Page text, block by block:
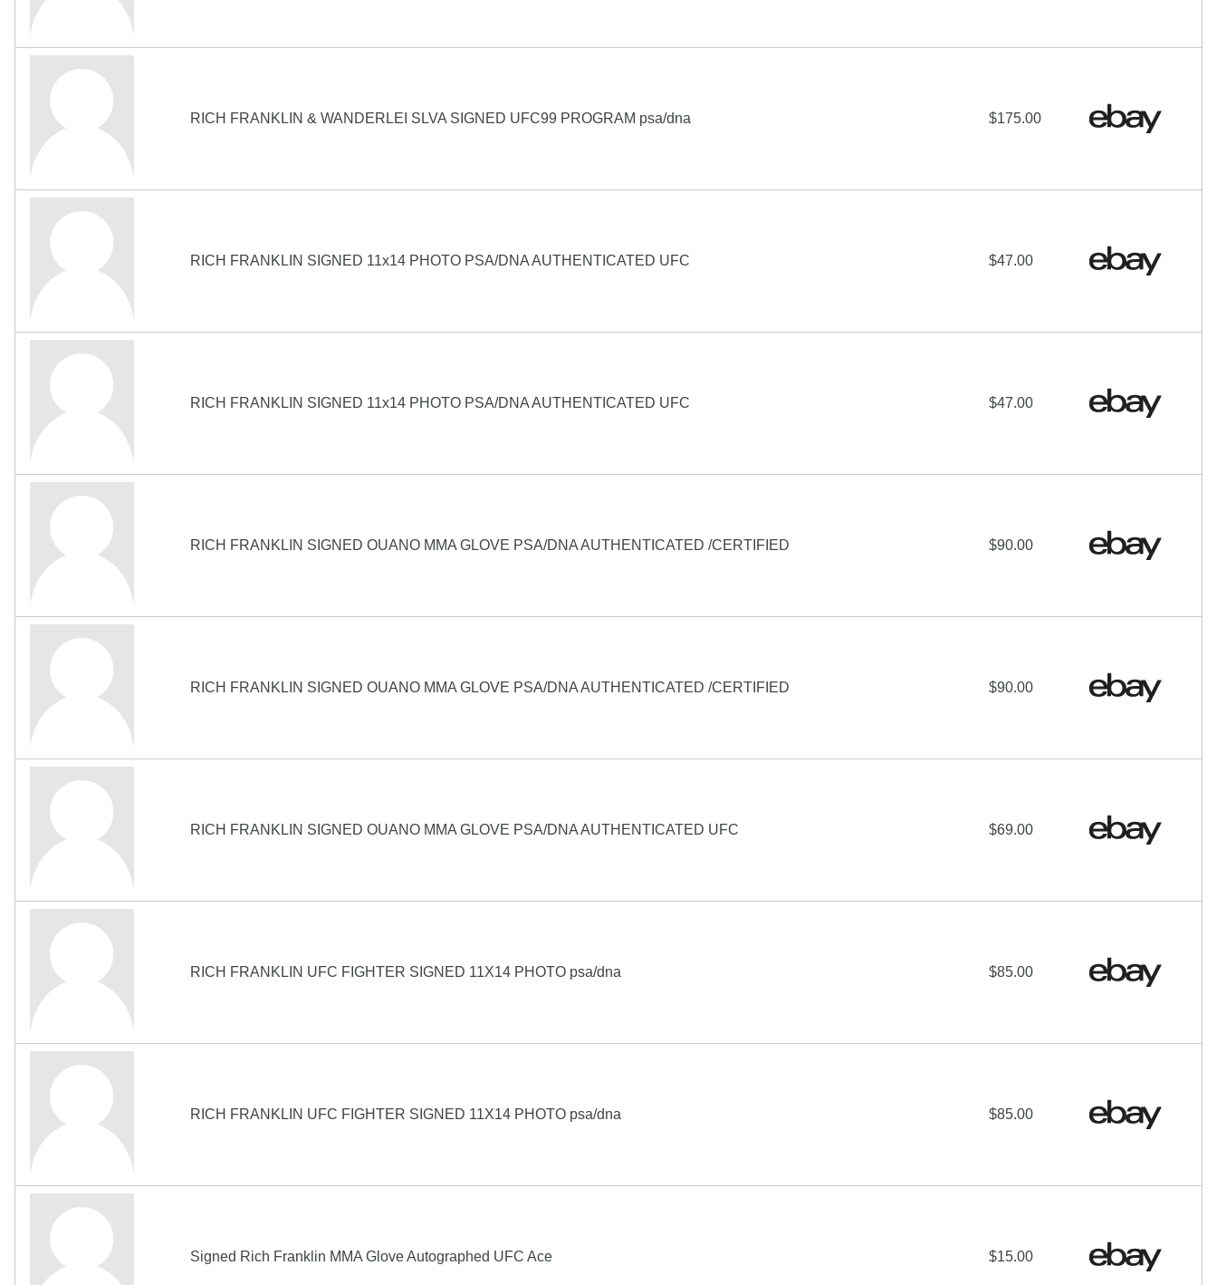
RICH FRANKLIN & WANDERLEI SLVA SIGNED UFC99 PROGRAM psa/dna $175.00
RICH FRANKLIN SIGNED 11x14 PHOTO PSA/DNA AUTHENTICATED UFC $47.00
RICH FRANKLIN SIGNED 11x14 PHOTO PSA/DNA AUTHENTICATED UFC $47.00
RICH FRANKLIN SIGNED OUANO MMA GLOVE PSA/DNA AUTHENTICATED /CERTIFIED $90.00
RICH FRANKLIN SIGNED OUANO MMA GLOVE PSA/DNA AUTHENTICATED /CERTIFIED $90.00
RICH FRANKLIN SIGNED OUANO MMA GLOVE PSA/DNA AUTHENTICATED UFC $69.00
RICH FRANKLIN UFC FIGHTER SIGNED 11X14 PHOTO psa/dna $85.00
RICH FRANKLIN UFC FIGHTER SIGNED 11X14 PHOTO psa/dna $85.00
Signed Rich Franklin MMA Glove Autographed UFC Ace $15.00